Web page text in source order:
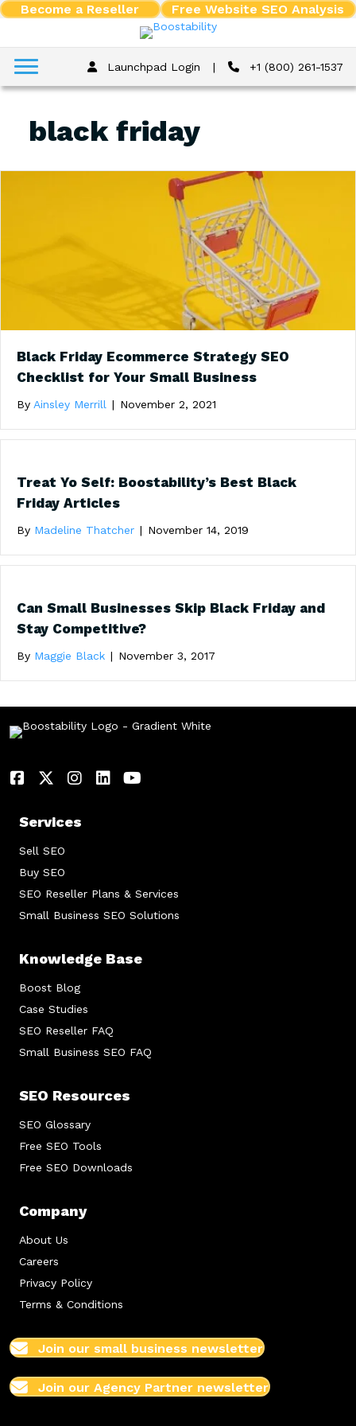
Become a Reseller Free Website SEO Analysis
Launchpad Login | +1 (800) 261-1537
black friday
Black Friday Ecommerce Strategy SEO
Checklist for Your Small Business
By Ainsley Merrill | November 2, 2021
Treat Yo Self: Boostability’s Best Black
Friday Articles
By Madeline Thatcher | November 14, 2019
Can Small Businesses Skip Black Friday and
Stay Competitive?
By Maggie Black | November 3, 2017
Services
Sell SEO
Buy SEO
SEO Reseller Plans & Services
Small Business SEO Solutions
Knowledge Base
Boost Blog
Case Studies
SEO Reseller FAQ
Small Business SEO FAQ
SEO Resources
SEO Glossary
Free SEO Tools
Free SEO Downloads
Company
About Us
Careers
Privacy Policy
Terms & Conditions
Join our small business newsletter
Join our Agency Partner newsletter